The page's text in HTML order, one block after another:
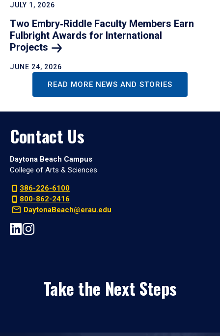
JULY 1, 2026
Two Embry‑Riddle Faculty Members Earn
Fulbright Awards for International
Projects
JUNE 24, 2026
READ MORE NEWS AND STORIES
Contact Us
Daytona Beach Campus
College of Arts & Sciences
386-226-6100
800-862-2416
DaytonaBeach@erau.edu
Take the Next Steps